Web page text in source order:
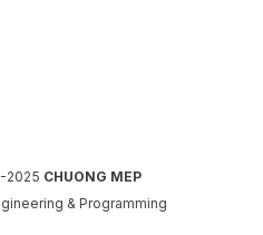
2025 CHUONG MEP
& Programming